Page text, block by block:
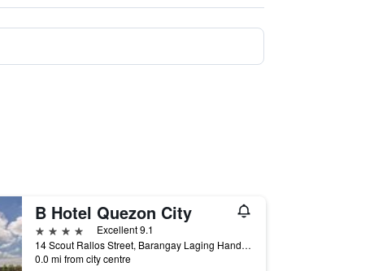
B Hotel Quezon City
4 stars
Excellent 9.1
14 Scout Rallos Street, Barangay Laging Handa, South Triangle, Quezon City, Philippines
0.0 mi from city centre